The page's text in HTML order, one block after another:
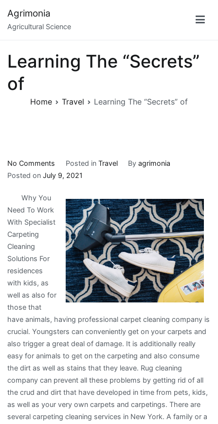
content
Agrimonia
Agricultural Science
Learning The “Secrets”
of
Home Travel Learning The “Secrets” of
No Comments
Learning
“Secrets”
Posted in Travel Byagrimonia
Posted on July 9, 2021
Why You
Need To Work
With Specialist
Carpeting
Cleaning
Solutions For
residences
with kids, as
well as also for
those that
have animals, having professional carpet cleaning company is
crucial. Youngsters can conveniently get on your carpets and
also trigger a great deal of damage. It is additionally really
easy for animals to get on the carpeting and also consume
the dirt as well as stains that they leave. Rug cleaning
company can prevent all these problems by getting rid of all
the crud and dirt that have developed in time from pets, kids,
as well as your very own carpets and carpetings. There are
several carpeting cleaning services in New York. A family or a